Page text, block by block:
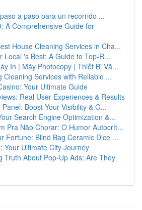
a paso para un recorrido ...
A Comprehensive Guide for
House Cleaning Services in Cha...
Local 's Best: A Guide to Top-R...
In | Máy Photocopy | Thiết Bị Vă...
Cleaning Services with Reliable ...
Your Ultimate Guide
Real User Experiences & Results
Boost Your Visibility & G...
Search Engine Optimization &...
Pra Não Chorar: O Humor Autocrít...
Fortune: Blind Bag Ceramic Dice ...
Your Ultimate City Journey
Truth About Pop-Up Ads: Are They